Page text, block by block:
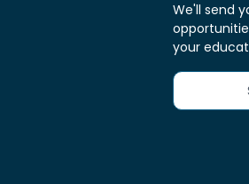
We'll send
your